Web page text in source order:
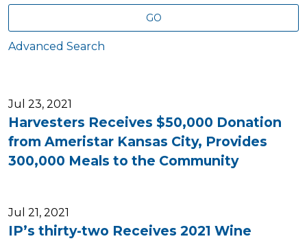
GO
Advanced Search
Jul 23, 2021
Harvesters Receives $50,000 Donation
from Ameristar Kansas City, Provides
300,000 Meals to the Community
Jul 21, 2021
IP’s thirty-two Receives 2021 Wine